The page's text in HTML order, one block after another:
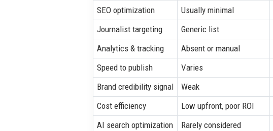
SEO optimization
Usually minimal
Journalist targeting
Generic list
Analytics & tracking
Absent or manual
Speed to publish
Varies
Brand credibility signal
Weak
Cost efficiency
Low upfront, poor ROI
AI search optimization
Rarely considered